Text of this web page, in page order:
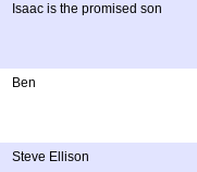
Isaac is the promised son
Ben
Steve Ellison